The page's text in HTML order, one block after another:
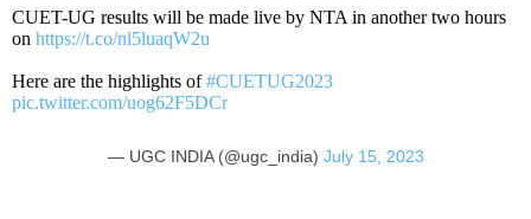
CUET-UG results will be made live by NTA in another two hours
on https://t.co/nl5luaqW2u
Here are the highlights of#CUETUG2023
pic.twitter.com/uog62F5DCr
— UGC INDIA (@ugc_india) July 15, 2023